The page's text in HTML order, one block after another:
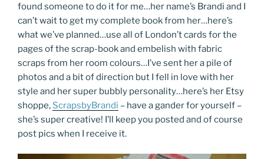
found someone to do it for me…her name’s Brandi and I
can’t wait to get my complete book from her…here’s
what we’ve planned…use all of London’t cards for the
pages of the scrap-book and embelish with fabric
scraps from her room colours…I’ve sent her a pile of
photos and a bit of direction but I fell in love with her
style and her super bubbly personality…here’s her Etsy
shoppe, ScrapsbyBrandi – have a gander for yourself –
she’s super creative! I’ll keep you posted and of course
post pics when I receive it.